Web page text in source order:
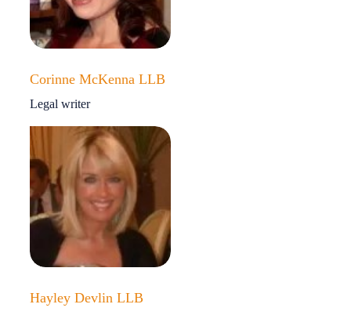
Corinne McKenna LLB
Legal writer
Hayley Devlin LLB